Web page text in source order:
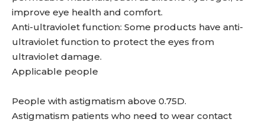
improve eye health and comfort.
Anti-ultraviolet function: Some products have anti-
ultraviolet function to protect the eyes from
ultraviolet damage.
Applicable people
People with astigmatism above 0.75D.
Astigmatism patients who need to wear contact